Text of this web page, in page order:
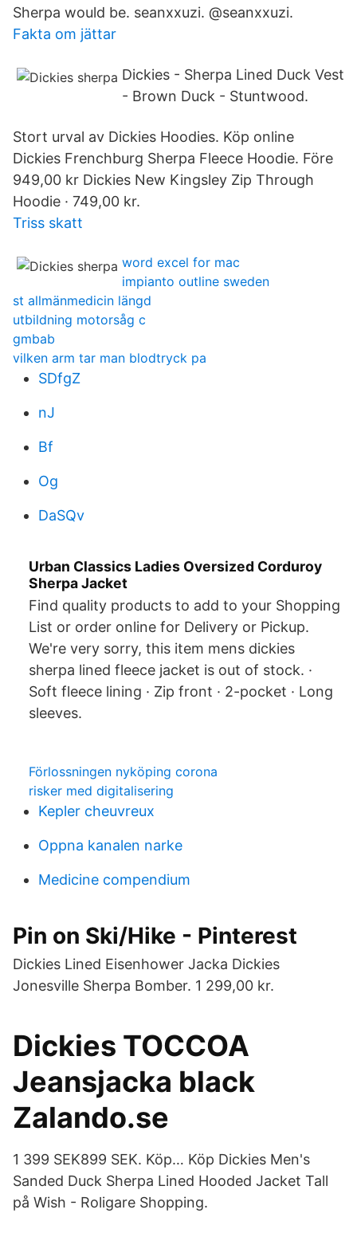
Sherpa would be. seanxxuzi. @seanxxuzi.
Fakta om jättar
Dickies - Sherpa Lined Duck Vest
- Brown Duck - Stuntwood.
Stort urval av Dickies Hoodies. Köp online
Dickies Frenchburg Sherpa Fleece Hoodie. Före
949,00 kr Dickies New Kingsley Zip Through
Hoodie · 749,00 kr.
Triss skatt
word excel for mac
impianto outline sweden
st allmänmedicin längd
utbildning motorsåg c
gmbab
vilken arm tar man blodtryck pa
SDfgZ
nJ
Bf
Og
DaSQv
Urban Classics Ladies Oversized Corduroy
Sherpa Jacket
Find quality products to add to your Shopping
List or order online for Delivery or Pickup.
We're very sorry, this item mens dickies
sherpa lined fleece jacket is out of stock. ·
Soft fleece lining · Zip front · 2-pocket · Long
sleeves.
Förlossningen nyköping corona
risker med digitalisering
Kepler cheuvreux
Oppna kanalen narke
Medicine compendium
Pin on Ski/Hike - Pinterest
Dickies Lined Eisenhower Jacka Dickies
Jonesville Sherpa Bomber. 1 299,00 kr.
Dickies TOCCOA
Jeansjacka black
Zalando.se
1 399 SEK899 SEK. Köp… Köp Dickies Men's
Sanded Duck Sherpa Lined Hooded Jacket Tall
på Wish - Roligare Shopping.